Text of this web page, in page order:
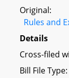
Original:
Rules and
Details
Cross-filed
Bill File